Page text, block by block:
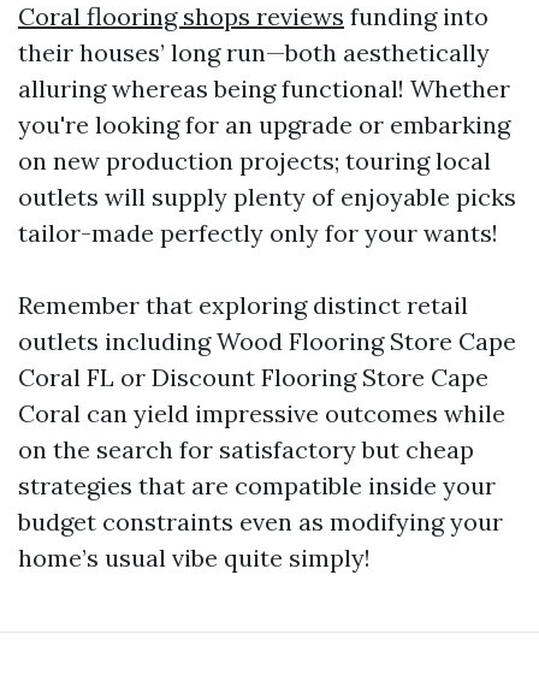
Coral flooring shops reviews funding into
their houses’ long run—both aesthetically
alluring whereas being functional! Whether
you're looking for an upgrade or embarking
on new production projects; touring local
outlets will supply plenty of enjoyable picks
tailor-made perfectly only for your wants!
Remember that exploring distinct retail
outlets including Wood Flooring Store Cape
Coral FL or Discount Flooring Store Cape
Coral can yield impressive outcomes while
on the search for satisfactory but cheap
strategies that are compatible inside your
budget constraints even as modifying your
home’s usual vibe quite simply!